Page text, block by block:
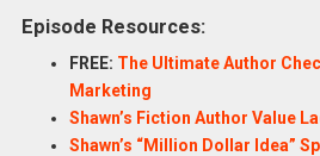
Episode Resources:
FREE: The Ultimate Author
Marketing
Shawn’s Fiction Author Value
Shawn’s “Million Dollar Idea”